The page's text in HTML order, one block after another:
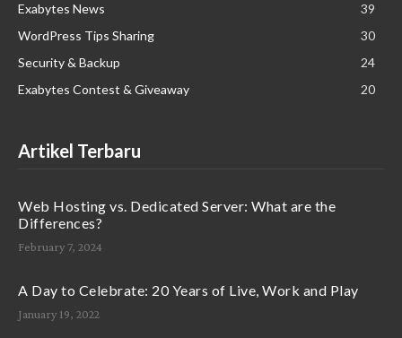
Exabytes News
39
WordPress Tips Sharing
30
Security & Backup
24
Exabytes Contest & Giveaway
20
Artikel Terbaru
Web Hosting vs. Dedicated Server: What are the
Differences?
February 7, 2024
A Day to Celebrate: 20 Years of Live, Work and Play
January 19, 2022